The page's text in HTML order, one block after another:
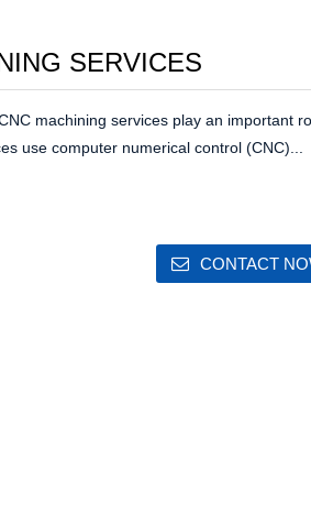
SERVICES
machining services play an important
use computer numerical control (CNC)...
CONTACT